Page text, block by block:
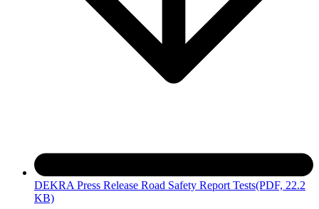
DEKRA Press Release Road Safety Report Tests(PDF, 22.2
KB)